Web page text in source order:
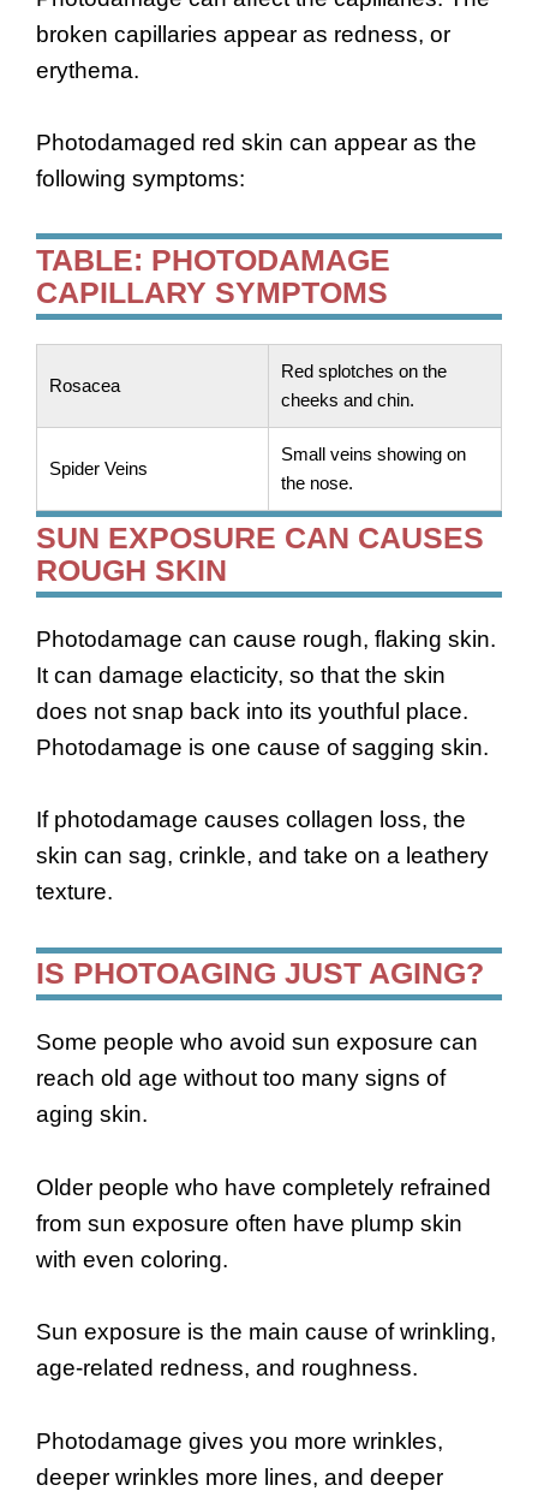
broken capillaries appear as redness, or
erythema.
Photodamaged red skin can appear as the
following symptoms:
TABLE: PHOTODAMAGE
CAPILLARY SYMPTOMS
Rosacea
Red splotches on the
cheeks and chin.
Spider Veins
Small veins showing on
the nose.
SUN EXPOSURE CAN CAUSES
ROUGH SKIN
Photodamage can cause rough, flaking skin.
It can damage elacticity, so that the skin
does not snap back into its youthful place.
Photodamage is one cause of sagging skin.
If photodamage causes collagen loss, the
skin can sag, crinkle, and take on a leathery
texture.
IS PHOTOAGING JUST AGING?
Some people who avoid sun exposure can
reach old age without too many signs of
aging skin.
Older people who have completely refrained
from sun exposure often have plump skin
with even coloring.
Sun exposure is the main cause of wrinkling,
age-related redness, and roughness.
Photodamage gives you more wrinkles,
deeper wrinkles more lines, and deeper